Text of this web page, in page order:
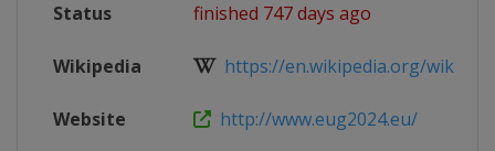
Status finished 747 days ago
Wikipedia https://en.wikipedia.org/wiki/
Website http://www.eug2024.eu/